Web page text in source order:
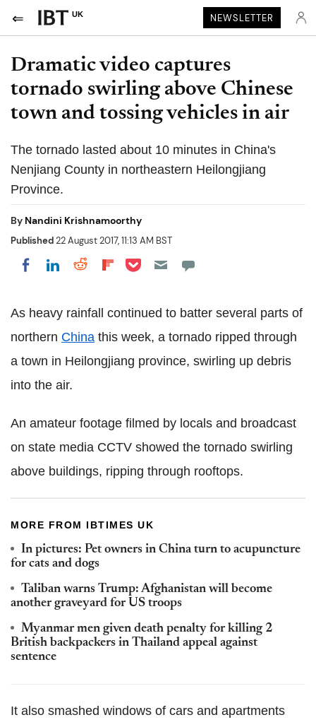
UK NEWSLETTER
Dramatic video captures
tornado swirling above Chinese
town and tossing vehicles in air
The tornado lasted about 10 minutes in China's
Nenjiang County in northeastern Heilongjiang
Province.
By Nandini Krishnamoorthy
Published22 August 2017, 11:13 AM BST
Share on Facebook
Share on LinkedIn
Share on Reddit
Share on Flipboard
Share on Pocket
As heavy rainfall continued to batter several parts of
northern China this week, a tornado ripped through
a town in Heilongjiang province, swirling up debris
into the air.
An amateur footage filmed by locals and broadcast
on state media CCTV showed the tornado swirling
above buildings, ripping through rooftops.
MORE FROM IBTIMES UK
In pictures: Pet owners in China turn to acupuncture
for cats and dogs
Taliban warns Trump: Afghanistan will become
another graveyard for US troops
Myanmar men given death penalty for killing 2
British backpackers in Thailand appeal against
sentence
It also smashed windows of cars and apartments